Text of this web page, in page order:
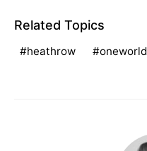
Related Topics
heathrow oneworld